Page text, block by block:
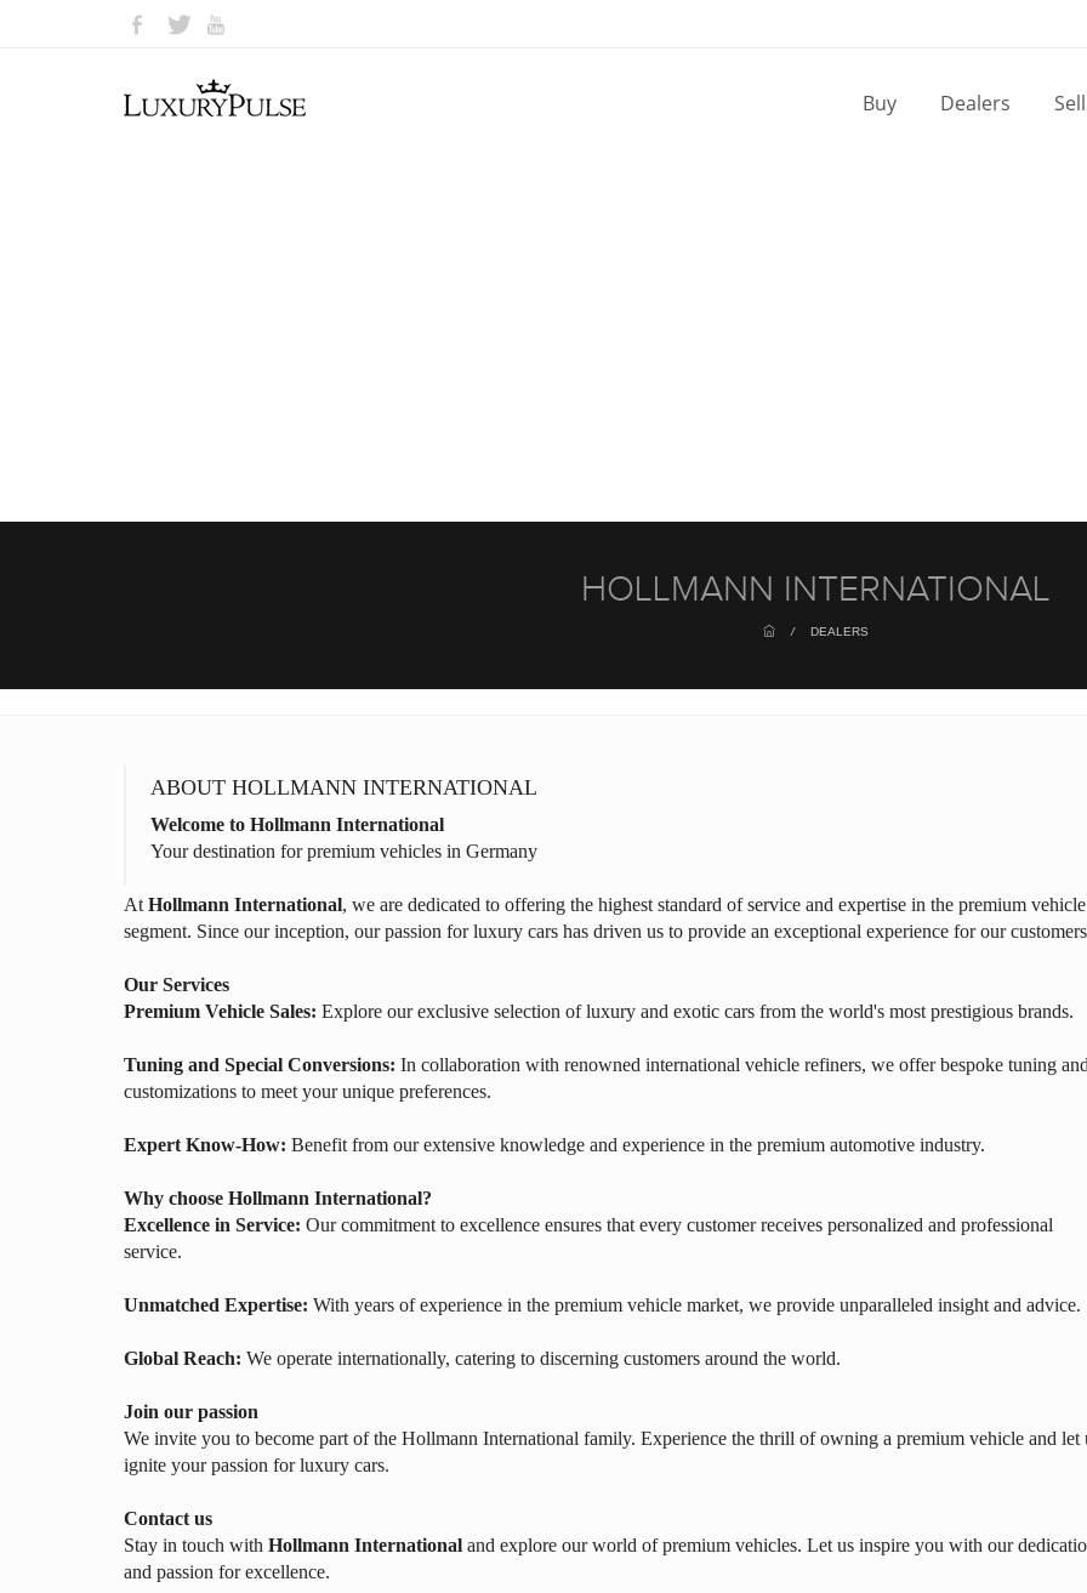
Buy Dealers Sell
HOLLMANN INTERNATIONAL
/ DEALERS
ABOUT HOLLMANN INTERNATIONAL
Welcome to Hollmann International
Your destination for premium vehicles in Germany
At Hollmann International, we are dedicated to offering the highest standard of service and expertise in the premium vehicle
segment. Since our inception, our passion for luxury cars has driven us to provide an exceptional experience for our
Our Services
Premium Vehicle Sales: Explore our exclusive selection of luxury and exotic cars from the world's most prestigious brands.
Tuning and Special Conversions: In collaboration with renowned international vehicle refiners, we offer bespoke tuning and
customizations to meet your unique preferences.
Expert Know-How: Benefit from our extensive knowledge and experience in the premium automotive industry.
Why choose Hollmann International?
Excellence in Service: Our commitment to excellence ensures that every customer receives personalized and professional
service.
Unmatched Expertise: With years of experience in the premium vehicle market, we provide unparalleled insight and advice.
Global Reach: We operate internationally, catering to discerning customers around the world.
Join our passion
We invite you to become part of the Hollmann International family. Experience the thrill of owning a premium vehicle and let
ignite your passion for luxury cars.
Contact us
Stay in touch with Hollmann International and explore our world of premium vehicles. Let us inspire you with our
and passion for excellence.